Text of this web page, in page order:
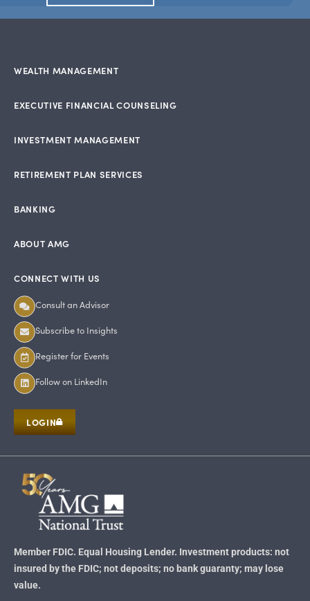
WEALTH MANAGEMENT
EXECUTIVE FINANCIAL COUNSELING
INVESTMENT MANAGEMENT
RETIREMENT PLAN SERVICES
BANKING
ABOUT AMG
CONNECT WITH US
Consult an Advisor
Subscribe to Insights
Register for Events
Follow on LinkedIn
LOGIN
Member FDIC. Equal Housing Lender. Investment products: not
insured by the FDIC; not deposits; no bank guaranty; may lose
value.